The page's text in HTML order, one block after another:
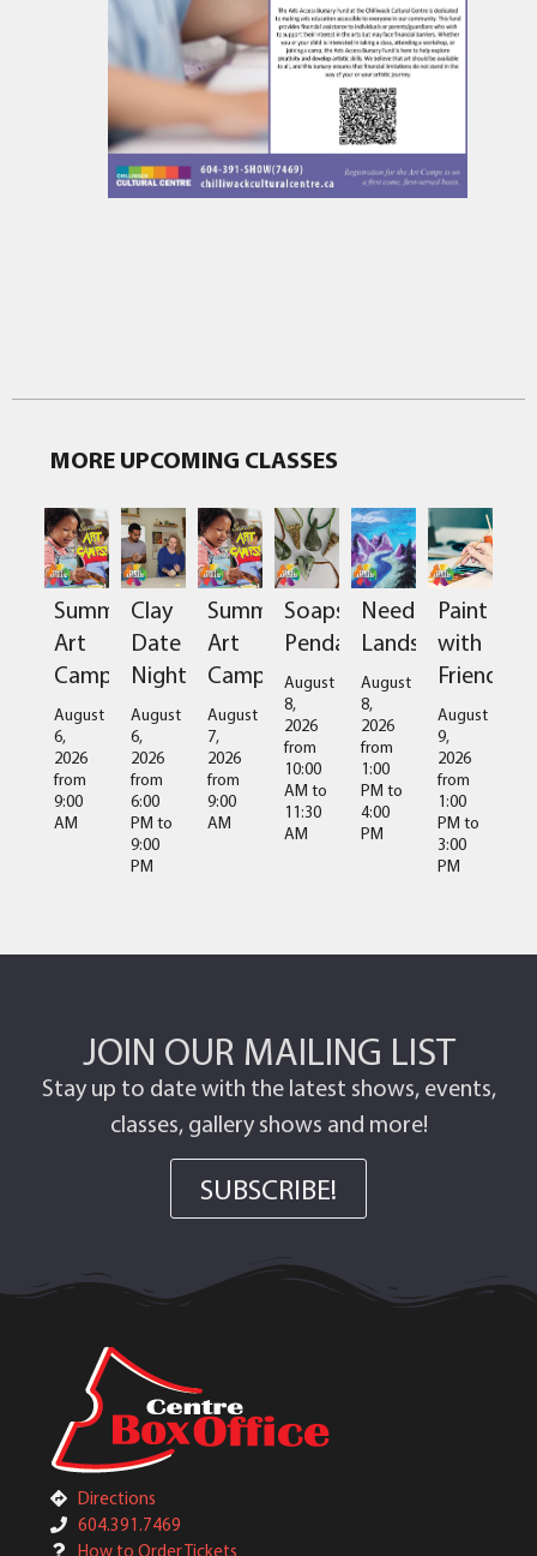
MORE UPCOMING CLASSES
Summer
Art
Camps
August
6,
2026
from
9:00
AM
Clay
Date
Night
August
6,
2026
from
6:00
PM to
9:00
PM
Summer
Art
Camps
August
7,
2026
from
9:00
AM
Soapstone
Pendant
August
8,
2026
from
10:00
AM to
11:30
AM
Needlefelted
Landscapes
August
8,
2026
from
1:00
PM to
4:00
PM
Paint
with
Friends
August
9,
2026
from
1:00
PM to
3:00
PM
JOIN OUR MAILING LIST
Stay up to date with the latest shows, events,
classes, gallery shows and more!
SUBSCRIBE!
Directions
604.391.7469
How to Order Tickets